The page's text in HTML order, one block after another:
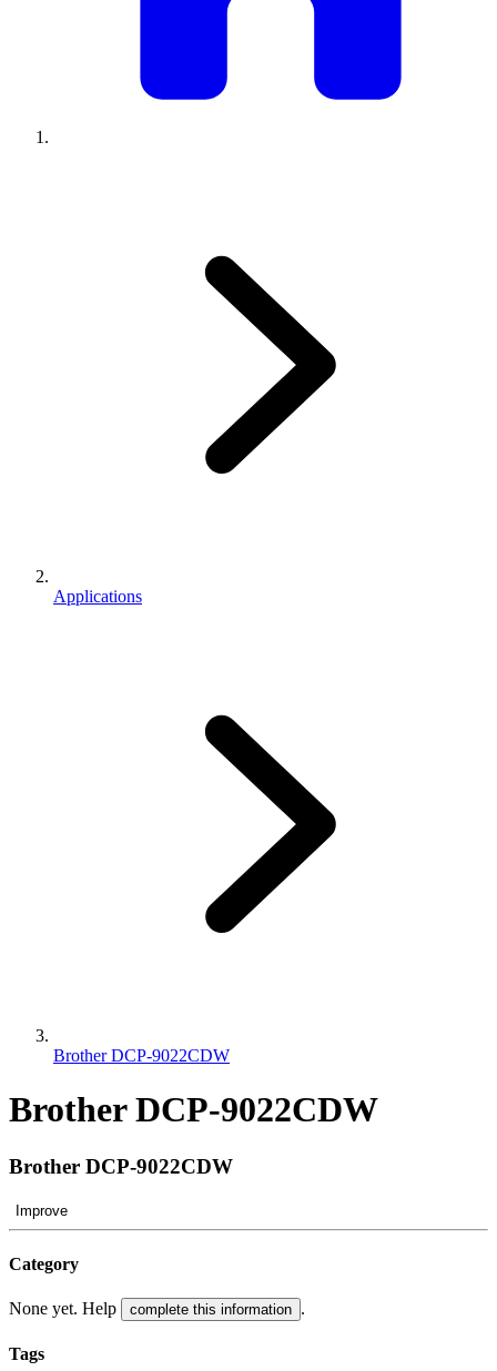
Applications
Brother DCP-9022CDW
Brother DCP-9022CDW
Brother DCP-9022CDW
Improve
Category
None yet. Help complete this information .
Tags